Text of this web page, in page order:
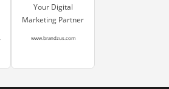
Your Digital
Marketing Partner
www.brandzus.com